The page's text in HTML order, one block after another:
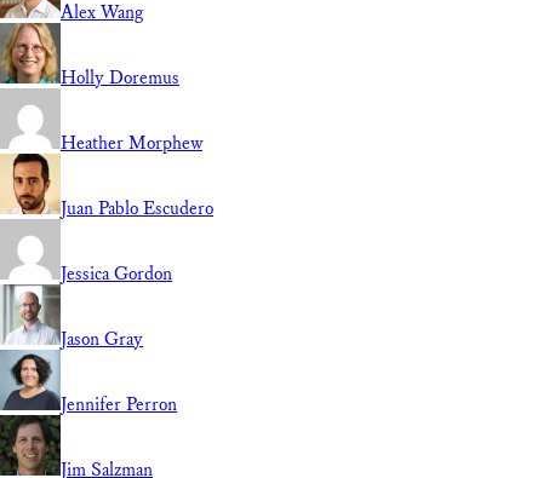
Alex Wang
Holly Doremus
Heather Morphew
Juan Pablo Escudero
Jessica Gordon
Jason Gray
Jennifer Perron
Jim Salzman